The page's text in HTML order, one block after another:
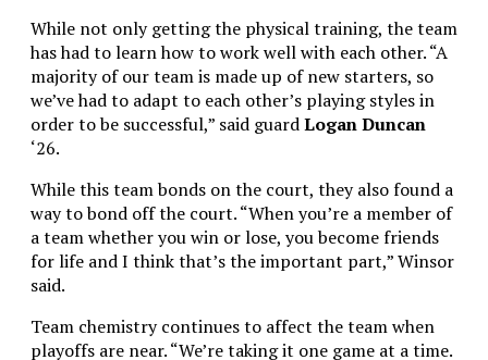
While not only getting the physical training, the team
has had to learn how to work well with each other. “A
majority of our team is made up of new starters, so
we’ve had to adapt to each other’s playing styles in
order to be successful,” said guardLogan Duncan
‘26.
While this team bonds on the court, they also found a
way to bond off the court. “When you’re a member of
a team whether you win or lose, you become friends
for life and I think that’s the important part,” Winsor
said.
Team chemistry continues to affect the team when
playoffs are near. “We’re taking it one game at a time.